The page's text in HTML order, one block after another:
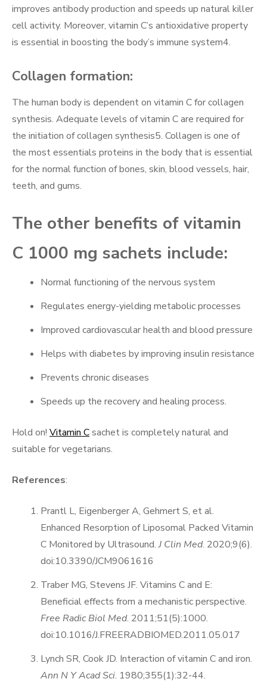
improves antibody production and speeds up natural killer
cell activity. Moreover, vitamin C’s antioxidative property
is essential in boosting the body’s immune system4.
Collagen formation:
The human body is dependent on vitamin C for collagen
synthesis. Adequate levels of vitamin C are required for
the initiation of collagen synthesis5. Collagen is one of
the most essentials proteins in the body that is essential
for the normal function of bones, skin, blood vessels, hair,
teeth, and gums.
The other benefits of vitamin
C 1000 mg sachets include:
Normal functioning of the nervous system
Regulates energy-yielding metabolic processes
Improved cardiovascular health and blood pressure
Helps with diabetes by improving insulin resistance
Prevents chronic diseases
Speeds up the recovery and healing process.
Hold on! Vitamin Csachet is completely natural and
suitable for vegetarians.
References:
Prantl L, Eigenberger A, Gehmert S, et al.
Enhanced Resorption of Liposomal Packed Vitamin
C Monitored by Ultrasound.J Clin Med. 2020;9(6).
doi:10.3390/JCM9061616
Traber MG, Stevens JF. Vitamins C and E:
Beneficial effects from a mechanistic perspective.
Free Radic Biol Med. 2011;51(5):1000.
doi:10.1016/J.FREERADBIOMED.2011.05.017
Lynch SR, Cook JD. Interaction of vitamin C and iron.
Ann N Y Acad Sci. 1980;355(1):32-44.